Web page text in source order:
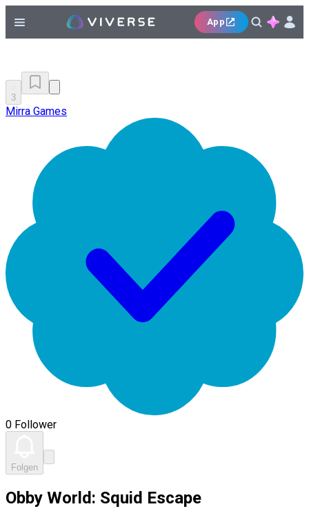
App
3
Mirra Games
0 Follower
Folgen
Obby World: Squid Escape